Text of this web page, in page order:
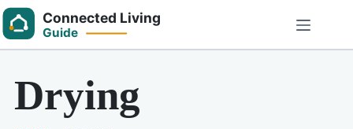
Skip
content
Drying